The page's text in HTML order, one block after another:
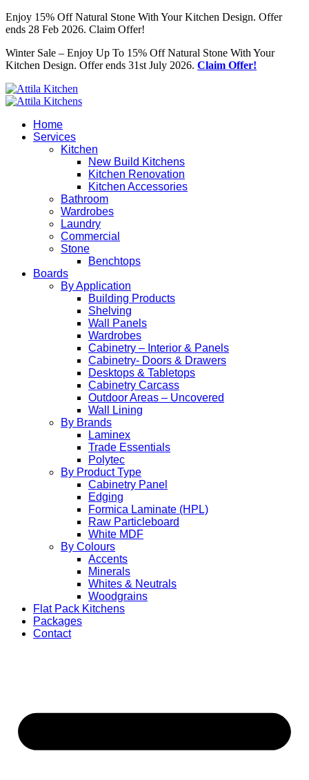
Enjoy 15% Off Natural Stone With Your Kitchen Design. Offer
ends 28 Feb 2026. Claim Offer!
Winter Sale – Enjoy Up To 15% Off Natural Stone With Your
Kitchen Design. Offer ends 31st July 2026. Claim Offer!
Home
Services
Kitchen
New Build Kitchens
Kitchen Renovation
Kitchen Accessories
Bathroom
Wardrobes
Laundry
Commercial
Stone
Benchtops
Boards
By Application
Building Products
Shelving
Wall Panels
Wardrobes
Cabinetry – Interior & Panels
Cabinetry- Doors & Drawers
Desktops & Tabletops
Cabinetry Carcass
Outdoor Areas – Uncovered
Wall Lining
By Brands
Laminex
Trade Essentials
Polytec
By Product Type
Cabinetry Panel
Edging
Formica Laminate (HPL)
Raw Particleboard
White MDF
By Colours
Accents
Minerals
Whites & Neutrals
Woodgrains
Flat Pack Kitchens
Packages
Contact